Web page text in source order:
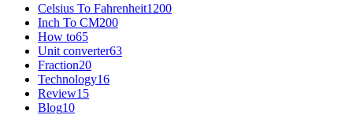
Celsius To Fahrenheit1200
Inch To CM200
How to65
Unit converter63
Fraction20
Technology16
Review15
Blog10